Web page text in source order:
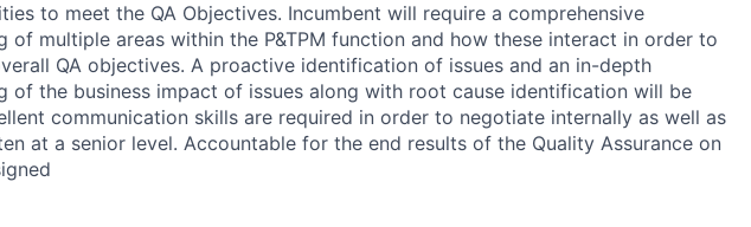
to meet the QA Objectives. Incumbent will require a comprehensive
of multiple areas within the P&TPM function and how these interact in order to
QA objectives. A proactive identification of issues and an in-depth
of the business impact of issues along with root cause identification will be
communication skills are required in order to negotiate internally as well as
at a senior level. Accountable for the end results of the Quality Assurance on